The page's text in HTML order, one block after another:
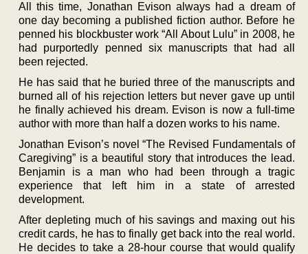
All this time, Jonathan Evison always had a dream of
one day becoming a published fiction author. Before he
penned his blockbuster work “All About Lulu” in 2008, he
had purportedly penned six manuscripts that had all
been rejected.
He has said that he buried three of the manuscripts and
burned all of his rejection letters but never gave up until
he finally achieved his dream. Evison is now a full-time
author with more than half a dozen works to his name.
Jonathan Evison’s novel “The Revised Fundamentals of
Caregiving” is a beautiful story that introduces the lead.
Benjamin is a man who had been through a tragic
experience that left him in a state of arrested
development.
After depleting much of his savings and maxing out his
credit cards, he has to finally get back into the real world.
He decides to take a 28-hour course that would qualify